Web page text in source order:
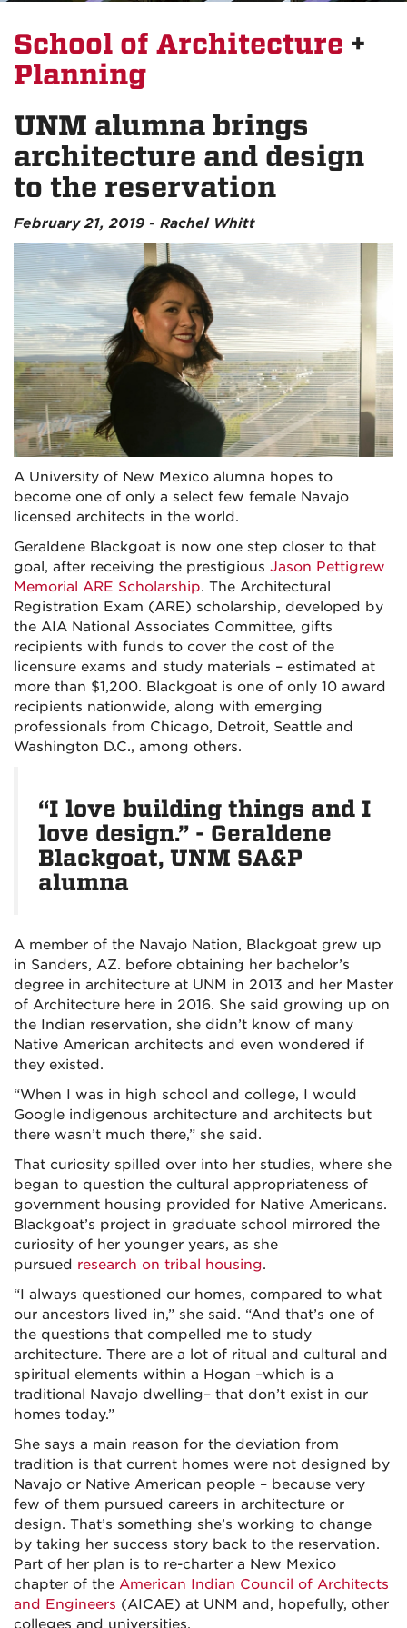
School of Architecture +
Planning
UNM alumna brings
architecture and design
to the reservation
February 21, 2019 - Rachel Whitt
A University of New Mexico alumna hopes to
become one of only a select few female Navajo
licensed architects in the world.
Geraldene Blackgoat is now one step closer to that
goal, after receiving the prestigious Jason Pettigrew
Memorial ARE Scholarship. The Architectural
Registration Exam (ARE) scholarship, developed by
the AIA National Associates Committee, gifts
recipients with funds to cover the cost of the
licensure exams and study materials – estimated at
more than $1,200. Blackgoat is one of only 10 award
recipients nationwide, along with emerging
professionals from Chicago, Detroit, Seattle and
Washington D.C., among others.
“I love building things and I
love design.” - Geraldene
Blackgoat, UNM SA&P
alumna
A member of the Navajo Nation, Blackgoat grew up
in Sanders, AZ. before obtaining her bachelor’s
degree in architecture at UNM in 2013 and her Master
of Architecture here in 2016. She said growing up on
the Indian reservation, she didn’t know of many
Native American architects and even wondered if
they existed.
“When I was in high school and college, I would
Google indigenous architecture and architects but
there wasn’t much there,” she said.
That curiosity spilled over into her studies, where she
began to question the cultural appropriateness of
government housing provided for Native Americans.
Blackgoat’s project in graduate school mirrored the
curiosity of her younger years, as she
pursued research on tribal housing.
“I always questioned our homes, compared to what
our ancestors lived in,” she said. “And that’s one of
the questions that compelled me to study
architecture. There are a lot of ritual and cultural and
spiritual elements within a Hogan –which is a
traditional Navajo dwelling– that don’t exist in our
homes today.”
She says a main reason for the deviation from
tradition is that current homes were not designed by
Navajo or Native American people – because very
few of them pursued careers in architecture or
design. That’s something she’s working to change
by taking her success story back to the reservation.
Part of her plan is to re-charter a New Mexico
chapter of the American Indian Council of Architects
and Engineers (AICAE) at UNM and, hopefully, other
colleges and universities.